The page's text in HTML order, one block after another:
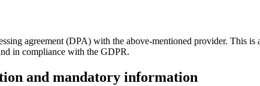
agreement (DPA) with the above-mentioned provider. This
in compliance with the GDPR.
and mandatory information